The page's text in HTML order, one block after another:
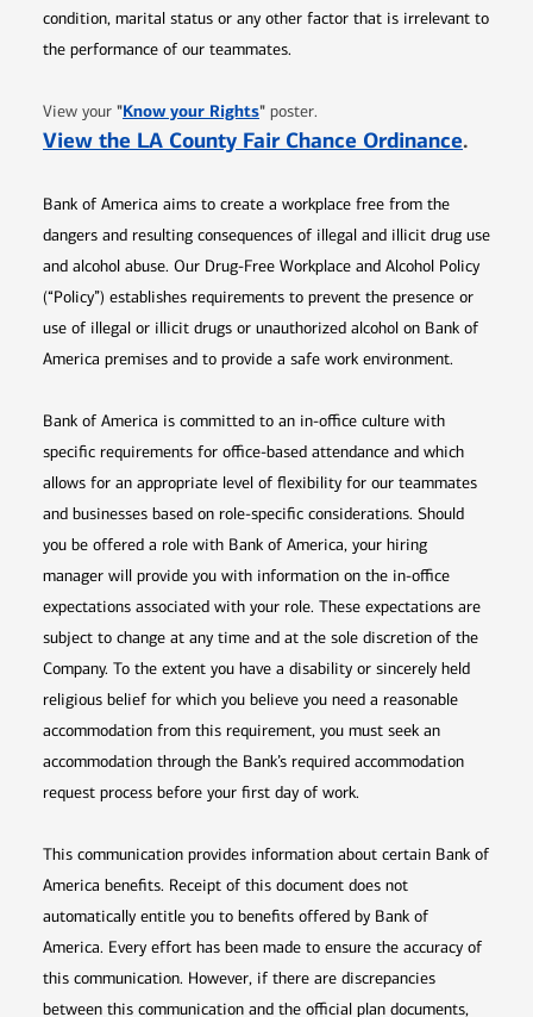
condition, marital status or any other factor that is irrelevant to
the performance of our teammates.
View your "Know your RightsOpens in new window
" poster.
View the LA County Fair Chance Ordinance.
Bank of America aims to create a workplace free from the
dangers and resulting consequences of illegal and illicit drug use
and alcohol abuse. Our Drug-Free Workplace and Alcohol Policy
(“Policy”) establishes requirements to prevent the presence or
use of illegal or illicit drugs or unauthorized alcohol on Bank of
America premises and to provide a safe work environment.
Bank of America is committed to an in-office culture with
specific requirements for office-based attendance and which
allows for an appropriate level of flexibility for our teammates
and businesses based on role-specific considerations. Should
you be offered a role with Bank of America, your hiring
manager will provide you with information on the in-office
expectations associated with your role. These expectations are
subject to change at any time and at the sole discretion of the
Company. To the extent you have a disability or sincerely held
religious belief for which you believe you need a reasonable
accommodation from this requirement, you must seek an
accommodation through the Bank’s required accommodation
request process before your first day of work.
This communication provides information about certain Bank of
America benefits. Receipt of this document does not
automatically entitle you to benefits offered by Bank of
America. Every effort has been made to ensure the accuracy of
this communication. However, if there are discrepancies
between this communication and the official plan documents,